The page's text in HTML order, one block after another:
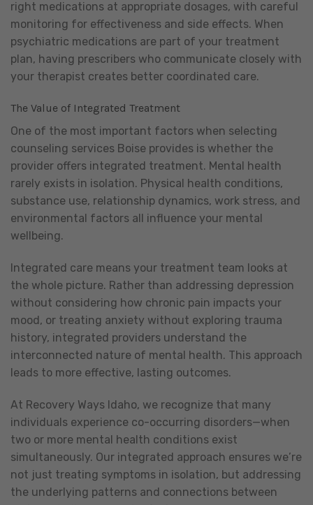
right medications at appropriate dosages, with careful
monitoring for effectiveness and side effects. When
psychiatric medications are part of your treatment
plan, having prescribers who communicate closely with
your therapist creates better coordinated care.
The Value of Integrated Treatment
One of the most important factors when selecting
counseling services Boise provides is whether the
provider offers integrated treatment. Mental health
rarely exists in isolation. Physical health conditions,
substance use, relationship dynamics, work stress, and
environmental factors all influence your mental
wellbeing.
Integrated care means your treatment team looks at
the whole picture. Rather than addressing depression
without considering how chronic pain impacts your
mood, or treating anxiety without exploring trauma
history, integrated providers understand the
interconnected nature of mental health. This approach
leads to more effective, lasting outcomes.
At Recovery Ways Idaho, we recognize that many
individuals experience co-occurring disorders—when
two or more mental health conditions exist
simultaneously. Our integrated approach ensures we’re
not just treating symptoms in isolation, but addressing
the underlying patterns and connections between